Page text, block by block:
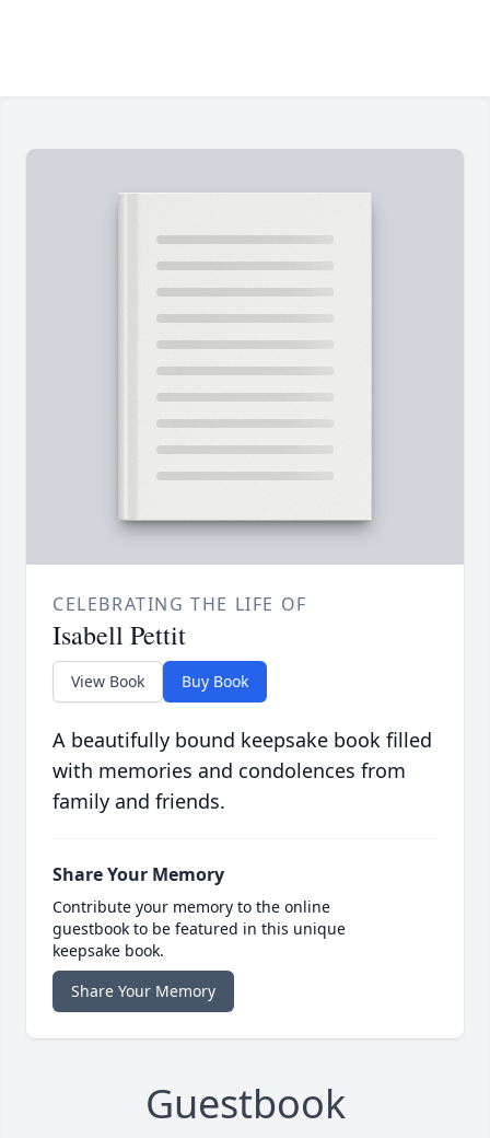
CELEBRATING THE LIFE OF
Isabell Pettit
View Book Buy Book
A beautifully bound keepsake book filled
with memories and condolences from
family and friends.
Share Your Memory
Contribute your memory to the online
guestbook to be featured in this unique
keepsake book.
Share Your Memory
Guestbook